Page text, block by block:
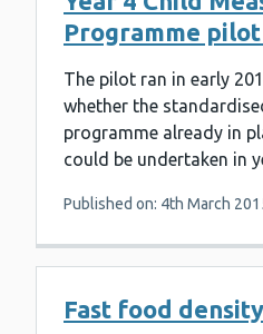
Programme
The pilot ran in early
whether the
programme already in
could be undertaken in
Published on: 4th March
Fast food